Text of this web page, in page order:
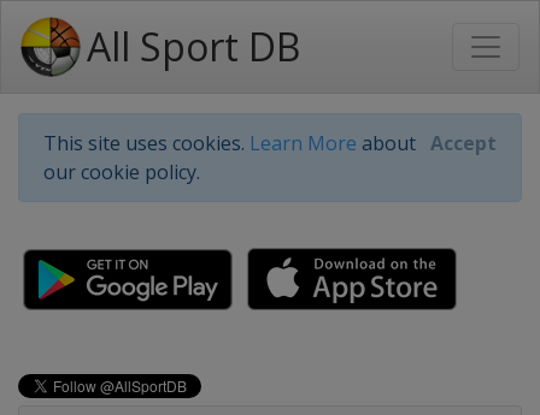
All Sport DB
This site uses cookies. Learn More about
our cookie policy.
Accept